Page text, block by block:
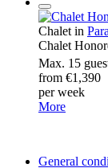
Chalet in
Chalet
Max. 15
from €1,390
per week
More
General